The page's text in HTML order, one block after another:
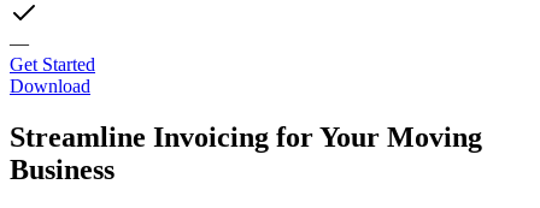
—
Get Started
Download
Streamline Invoicing for Your Moving
Business